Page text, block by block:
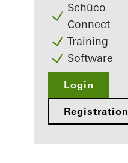
Schüco
Connect
Training
Software
Login
Registration